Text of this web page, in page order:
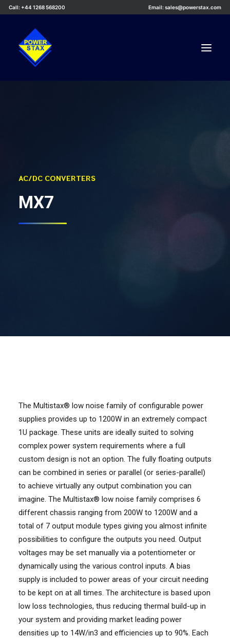
Call: +44 1268 568200 Email: sales@powerstax.com
About Us
AC/DC CONVERTERS
MX7
The Multistax® low noise family of configurable power
supplies provides up to 1200W in an extremely compact
1U package. These units are ideally suited to solving
complex power system requirements where a full
custom design is not an option. The fully floating outputs
can be combined in series or parallel (or series-parallel)
to achieve virtually any output combination you can
imagine. The Multistax® low noise family comprises 6
different chassis ranging from 200W to 1200W and a
total of 7 output module types giving you almost infinite
possibilities to configure the outputs you need. Output
voltages may be set manually via a potentiometer or
dynamically using the various control inputs. A bias
supply is included to power areas of your circuit needing
to be kept on at all times. The architecture is based upon
low loss technologies, thus reducing thermal build-up in
your system and providing market leading power
densities up to 14W/in3 and efficiencies up to 90%. Each